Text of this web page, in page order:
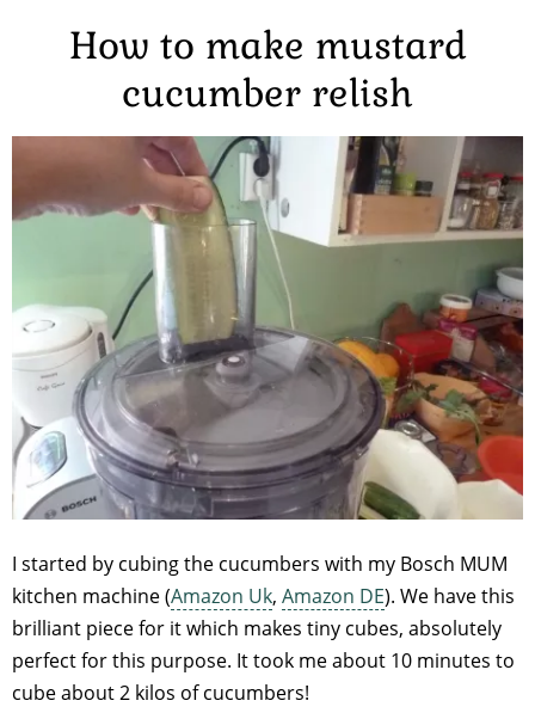
How to make mustard
cucumber relish
I started by cubing the cucumbers with my Bosch MUM
kitchen machine (Amazon Uk, Amazon DE). We have this
brilliant piece for it which makes tiny cubes, absolutely
perfect for this purpose. It took me about 10 minutes to
cube about 2 kilos of cucumbers!